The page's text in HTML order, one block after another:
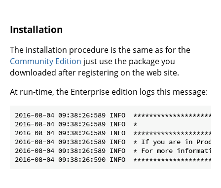
Installation
The installation procedure is the same as for the
Community Edition just use the package you
downloaded after registering on the web site.
At run-time, the Enterprise edition logs this message:
2016-08-04 09:38:26:589 INFO
2016-08-04 09:38:26:589 INFO  *
2016-08-04 09:38:26:589 INFO
2016-08-04 09:38:26:589 INFO  * If you are in
2016-08-04 09:38:26:589 INFO  * For more